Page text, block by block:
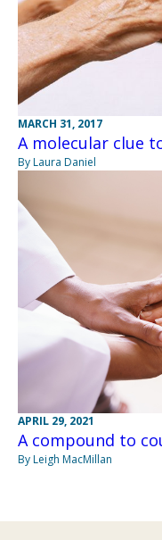
MARCH 31, 2017
A molecular clue
By Laura Daniel
APRIL 29, 2021
A compound to
By Leigh MacMillan